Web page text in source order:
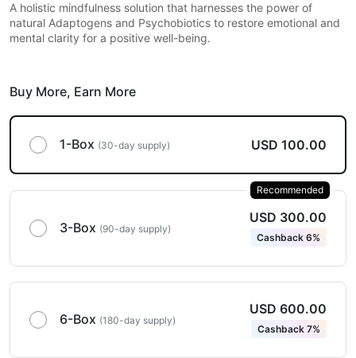
A holistic mindfulness solution that harnesses the power of
natural Adaptogens and Psychobiotics to restore emotional and
mental clarity for a positive well-being.
Buy More, Earn More
1-Box (30-day supply) USD 100.00
3-Box (90-day supply)
USD 300.00
Cashback 6%
Recommended
6-Box (180-day supply)
USD 600.00
Cashback 7%